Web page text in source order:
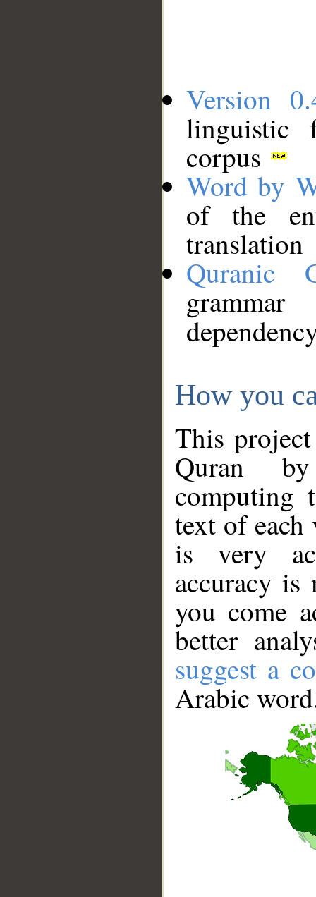
Version
linguistic
corpus
Word by
of the
translation
Quranic
How you
This
Quran
computing
text of
is very
accuracy
you come
better
suggest a
Arabic